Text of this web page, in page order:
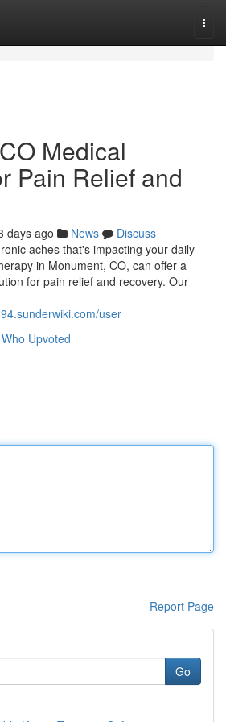
Medical
Pain Relief and
days ago News
Discuss
aches that's impacting your daily
in Monument, CO, can offer a
for pain relief and recovery. Our
user
Who Upvoted
Report Page
Go